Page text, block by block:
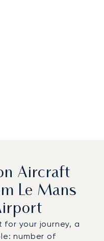
Aircraft
Le Mans
your journey, a
number of